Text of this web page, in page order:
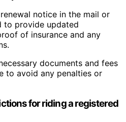
notice in the mail or
to provide updated
of insurance and any
documents and fees
to avoid any penalties or
for riding a registered